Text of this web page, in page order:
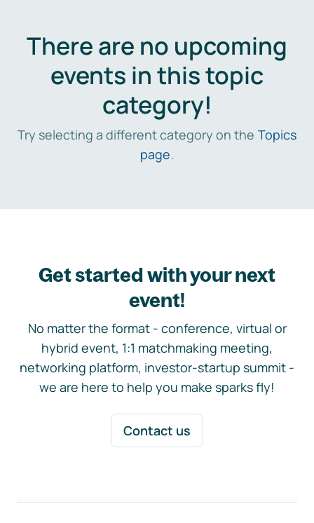
There are no upcoming
events in this topic
category!
Try selecting a different category on the Topics
page.
Get started with your next
event!
No matter the format - conference, virtual or
hybrid event, 1:1 matchmaking meeting,
networking platform, investor-startup summit -
we are here to help you make sparks fly!
Contact us